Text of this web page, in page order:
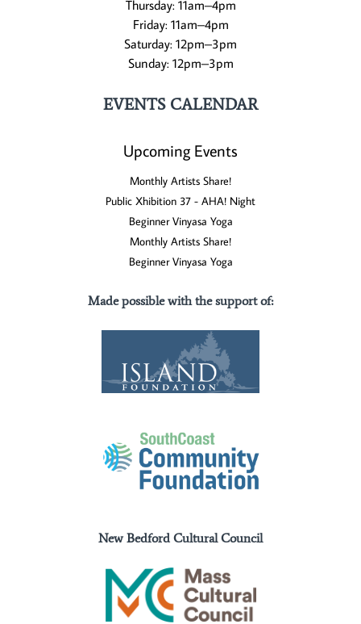
Thursday: 11am–4pm
Friday: 11am–4pm
Saturday: 12pm–3pm
Sunday: 12pm–3pm
EVENTS CALENDAR
Upcoming Events
Monthly Artists Share!
Public Xhibition 37 - AHA! Night
Beginner Vinyasa Yoga
Monthly Artists Share!
Beginner Vinyasa Yoga
Made possible with the support of:
New Bedford Cultural Council